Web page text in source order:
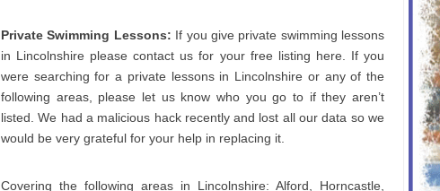
Private Swimming Lessons: If you give private swimming lessons
in Lincolnshire please contact us for your free listing here. If you
were searching for a private lessons in Lincolnshire or any of the
following areas, please let us know who you go to if they aren’t
listed. We had a malicious hack recently and lost all our data so we
would be very grateful for your help in replacing it.
Covering the following areas in Lincolnshire: Alford, Horncastle,